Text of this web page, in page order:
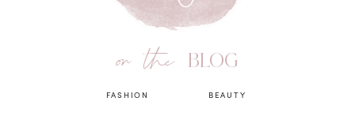
on the BLOG
FASHION BEAUTY